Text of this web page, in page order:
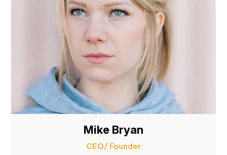
Mike Bryan
CEO/ Founder